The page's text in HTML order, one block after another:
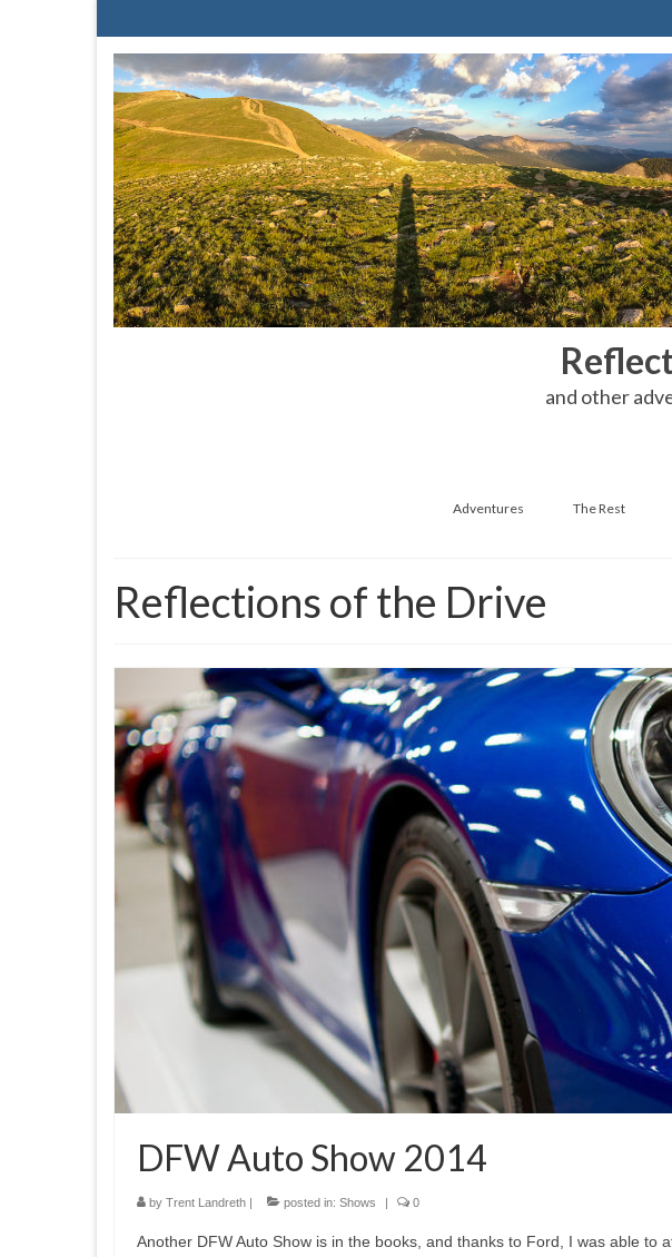
and other
Adventures The Rest
Reflections of the Drive
DFW Auto Show 2014
by Trent Landreth | posted in: Shows | 0
Another DFW Auto Show is in the books, and thanks to Ford, I was able to